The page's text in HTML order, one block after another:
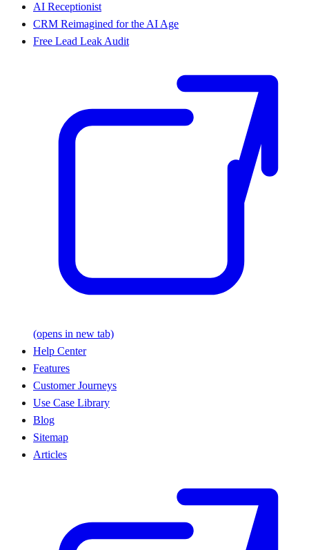
AI Receptionist
CRM Reimagined for the AI Age
Free Lead Leak Audit
(opens in new tab)
Help Center
Features
Customer Journeys
Use Case Library
Blog
Sitemap
Articles